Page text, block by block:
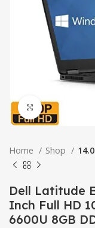
Click to
Home Shop
Dell Latitude
Inch Full HD
6600U 8GB